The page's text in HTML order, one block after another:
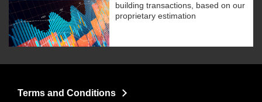
building transactions, based on our
proprietary estimation
Terms and Conditions